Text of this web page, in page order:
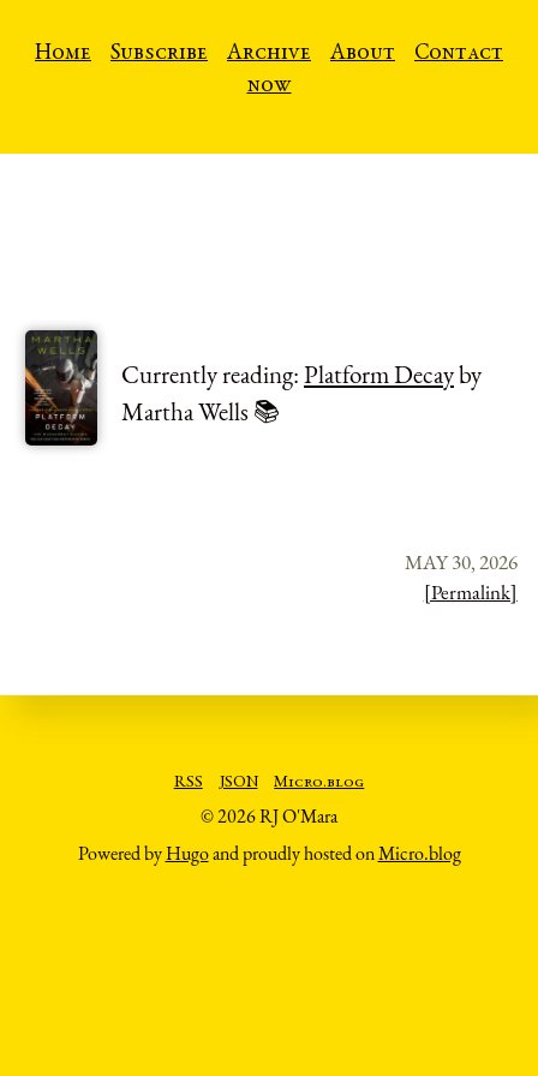
Home Subscribe Archive About
Contact
now
Currently reading:Platform Decayby
Martha Wells 📚
MAY 30, 2026
[Permalink]
RSS JSON Micro.blog
© 2026 RJ O'Mara
Powered byHugoand proudly hosted onMicro.blog